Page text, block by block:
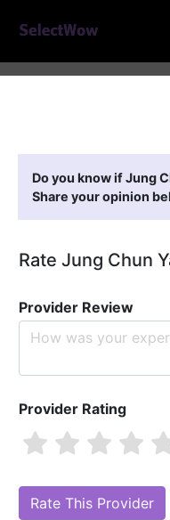
Do you know if Jung
Share your opinion
Rate Jung Chun
Provider Review
Provider Rating
Are you Jung Chun Yang,
Online Reputation)